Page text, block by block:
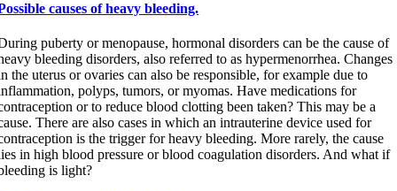
causes of heavy bleeding.
puberty or menopause, hormonal disorders can be the cause of
bleeding disorders, also referred to as hypermenorrhea. Changes
the uterus or ovaries can also be responsible, for example due to
polyps, tumors, or myomas. Have medications for
or to reduce blood clotting been taken? This may be a
There are also cases in which an intrauterine device used for
is the trigger for heavy bleeding. More rarely, the cause
in high blood pressure or blood coagulation disorders. And what if
is light?